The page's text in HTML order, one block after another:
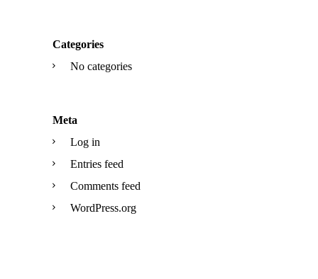
Categories
No categories
Meta
Log in
Entries feed
Comments feed
WordPress.org